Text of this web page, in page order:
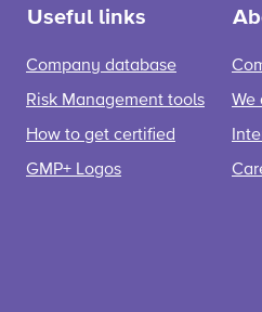
Useful links
Company database
Risk Management tools
How to get certified
GMP+ Logos
We